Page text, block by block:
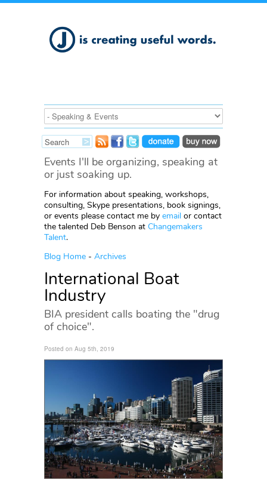
Events I'll be organizing, speaking at
or just soaking up.
For information about speaking, workshops,
consulting, Skype presentations, book signings,
or events please contact me by email or contact
the talented Deb Benson at Changemakers
Talent.
Blog Home - Archives
International Boat
Industry
BIA president calls boating the "drug
of choice".
Posted on Aug 5th, 2019